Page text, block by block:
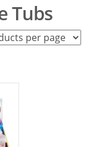
Tubs